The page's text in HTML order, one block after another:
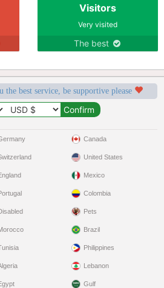
Visitors
Very visited
The best
best service, be supportive please
Canada
United States
Mexico
Colombia
Pets
Brazil
Philippines
Lebanon
Gulf